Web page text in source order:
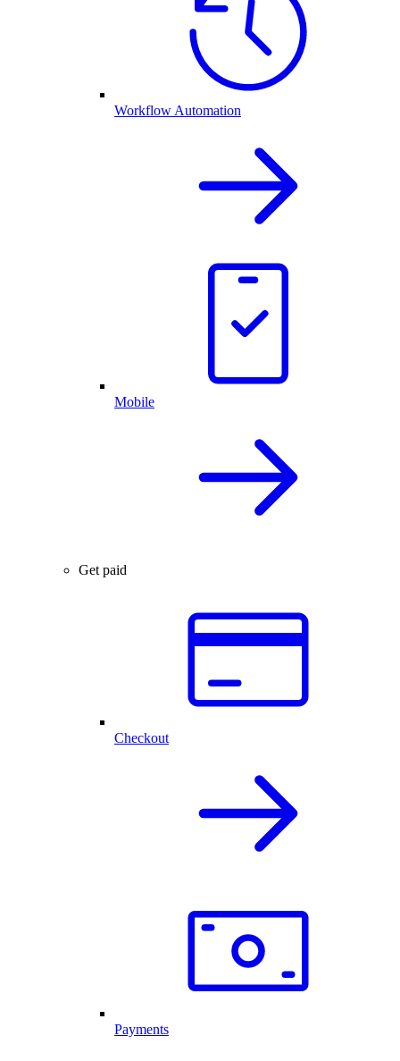
Workflow Automation
Mobile
Get paid
Checkout
Payments